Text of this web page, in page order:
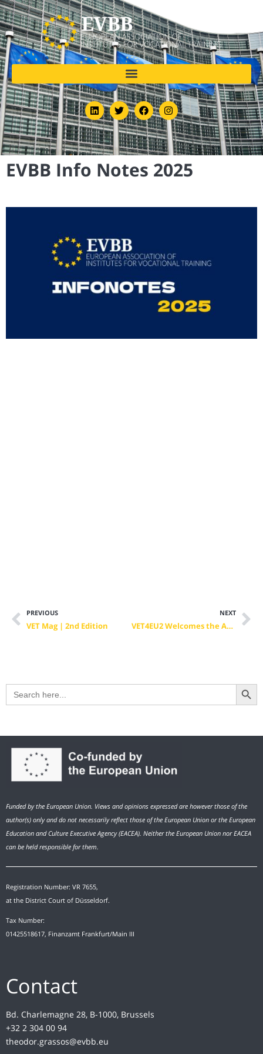
EVBB Info Notes 2025
PREVIOUS
VET Mag | 2nd Edition
NEXT
VET4EU2 Welcomes the Appointment of Ylva Johansson as Chair of the European Commission Skills High-Level Board
Search
for:
Search Button
Funded by the European Union. Views and opinions expressed are however those of the
author(s) only and do not necessarily reflect those of the European Union or the European
Education and Culture Executive Agency (EACEA). Neither the European Union nor EACEA
can be held responsible for them.
Registration Number: VR 7655,
at the District Court of Düsseldorf.
Tax Number:
01425518617, Finanzamt Frankfurt/Main III
Contact
Bd. Charlemagne 28, B-1000, Brussels
+32 2 304 00 94
theodor.grassos@evbb.eu